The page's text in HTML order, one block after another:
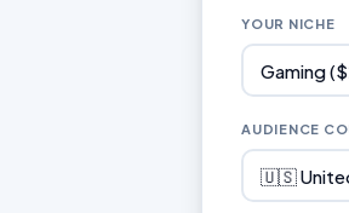
YOUR NICHE
Gaming
AUDIENCE
🇺🇸